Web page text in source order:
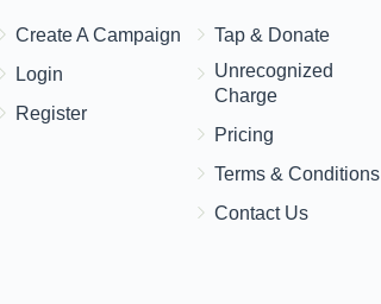
$36.00
Create A Campaign
Login
Register
Tap & Donate
Unrecognized
Charge
Pricing
Terms & Conditions
Contact Us